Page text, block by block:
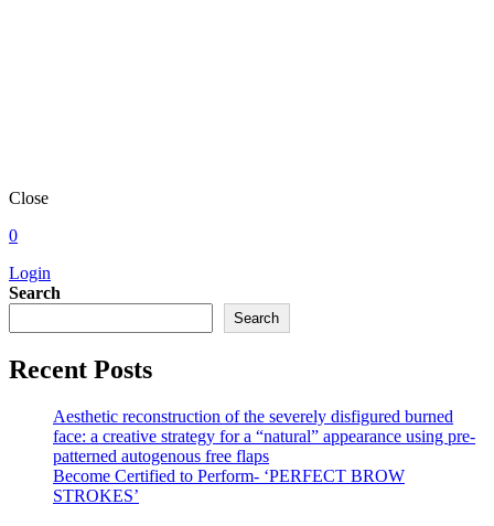
Close
0
Login
Search
Search
Recent Posts
Aesthetic reconstruction of the severely disfigured burned
face: a creative strategy for a “natural” appearance using pre-
patterned autogenous free flaps
Become Certified to Perform- ‘PERFECT BROW
STROKES’